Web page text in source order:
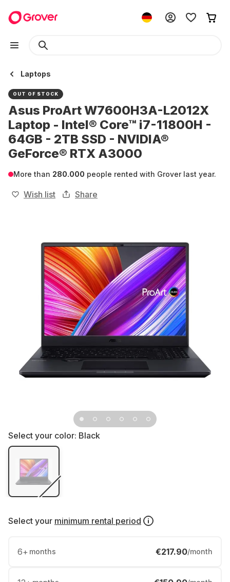
Laptops
OUT OF STOCK
Asus ProArt W7600H3A-L2012X
Laptop - Intel® Core™ i7-11800H -
64GB - 2TB SSD - NVIDIA®
GeForce® RTX A3000
More than 280.000 people rented with Grover last year.
Wish list Share
Select your color: Black
Select your minimum rental period
6+ months €217.90/month